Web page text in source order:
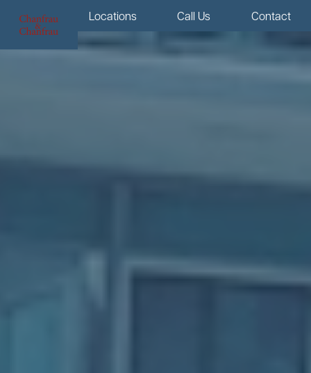
Menu Locations Call Us Contact